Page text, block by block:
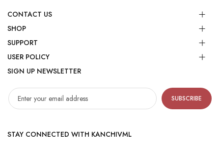
CONTACT US
SHOP
SUPPORT
USER POLICY
SIGN UP NEWSLETTER
SUBSCRIBE
STAY CONNECTED WITH KANCHIVML